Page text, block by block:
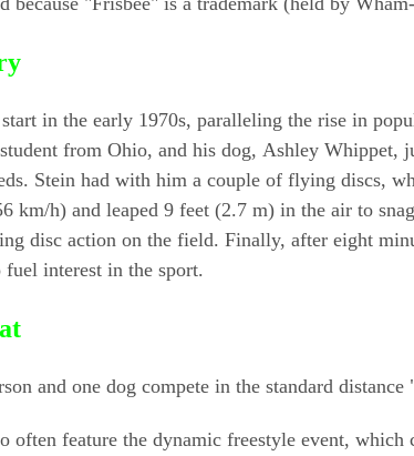
in the early 1970s, paralleling the rise in
from Ohio, and his dog, Ashley Whippet,
Stein had with him a couple of flying discs,
km/h) and leaped 9 feet (2.7 m) in the air to
disc action on the field. Finally, after eight
interest in the sport.
and one dog compete in the standard
often feature the dynamic freestyle event,